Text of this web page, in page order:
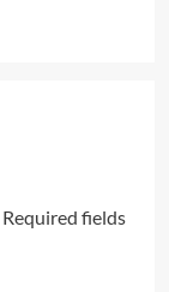
Required fields